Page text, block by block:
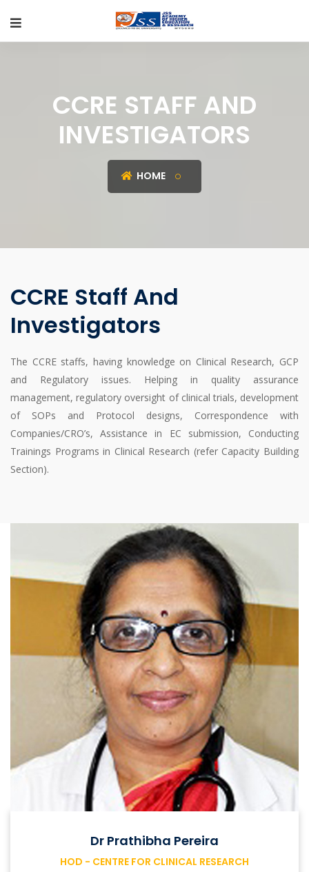
CCRE STAFF AND
INVESTIGATORS
HOME
CCRE Staff And
Investigators
The CCRE staffs, having knowledge on Clinical Research, GCP
and Regulatory issues. Helping in quality assurance
management, regulatory oversight of clinical trials, development
of SOPs and Protocol designs, Correspondence with
Companies/CRO’s, Assistance in EC submission, Conducting
Trainings Programs in Clinical Research (refer Capacity Building
Section).
Dr Prathibha Pereira
HOD - CENTRE FOR CLINICAL RESEARCH